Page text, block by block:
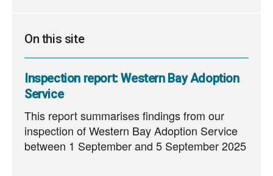
On this site
Inspection report: Western Bay Adoption
Service
This report summarises findings from our
inspection of Western Bay Adoption Service
between 1 September and 5 September 2025